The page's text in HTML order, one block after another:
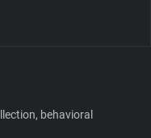
behavioral